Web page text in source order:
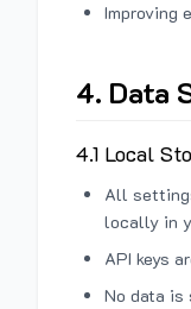
Improving
4. Data
4.1 Local
All
locally in
API keys
No data is